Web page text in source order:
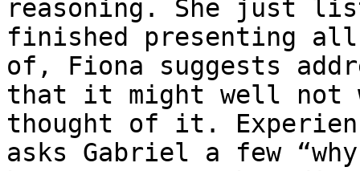
reasoning. She just
finished presenting all
of, Fiona suggests
that it might well not
thought of it.
asks Gabriel a few